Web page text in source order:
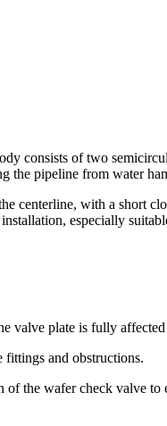
consists of two
the pipeline from water
centerline, with a short
especially
valve plate is fully
and obstructions.
of the wafer check valve